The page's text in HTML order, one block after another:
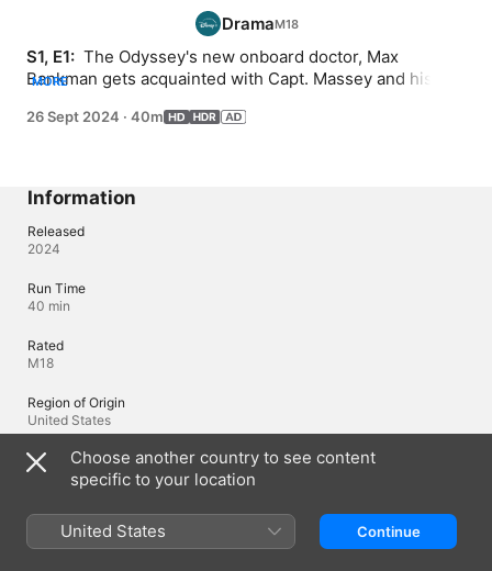
Drama
S1, E1: The Odyssey's new onboard doctor, Max
Bankman gets acquainted with Capt. Massey and his
miles from shore.
MORE
26 Sept 2024 · 40m
Information
Released
2024
Run Time
40 min
Rated
M18
Region of Origin
United States
© 2024 FOX
Languages
Choose another country to see content
specific to your location
United States Continue